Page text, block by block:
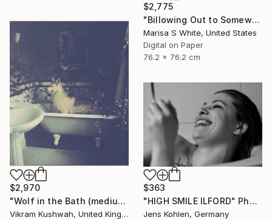
$2,775
"Billowing Out to Somewhere" Photograph
Marisa S White, United States
Digital on Paper
76.2 x 76.2 cm
$2,970
"Wolf in the Bath (medium)" Photograph
Vikram Kushwah, United Kingdom
$363
"HIGH SMILE ILFORD" Photograph
Jens Kohlen, Germany